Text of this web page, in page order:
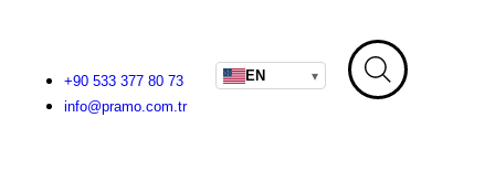
+90 533 377 80 73
info@pramo.com.tr
EN ▾